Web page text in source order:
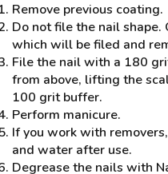
Remove previous coating.
Do not file the nail shape.
which will be filed and
File the nail with a 180
from above, lifting the
100 grit buffer.
Perform manicure.
If you work with
and water after use.
Degrease the nails with